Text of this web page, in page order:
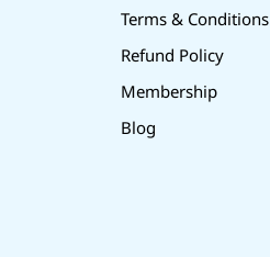
Terms & Conditions
Refund Policy
Membership
Blog